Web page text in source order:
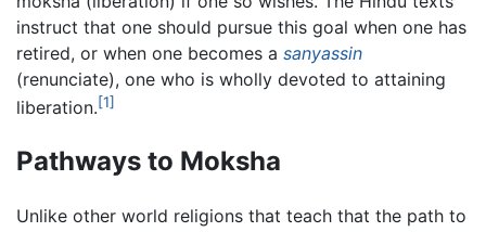
instruct that one should pursue this goal when one has
retired, or when one becomes a sanyassin
(renunciate), one who is wholly devoted to attaining
liberation.[1]
Pathways to Moksha
Unlike other world religions that teach that the path to